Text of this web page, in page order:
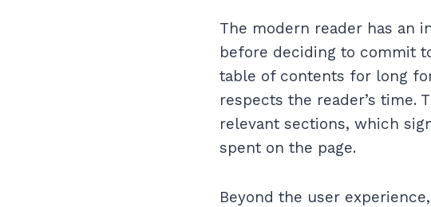
The modern reader has an
before deciding to commit
table of contents for long
respects the reader’s time.
relevant sections, which
spent on the page.
Beyond the user